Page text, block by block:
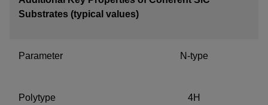
Substrates (typical values)
Parameter N-type
Polytype 4H